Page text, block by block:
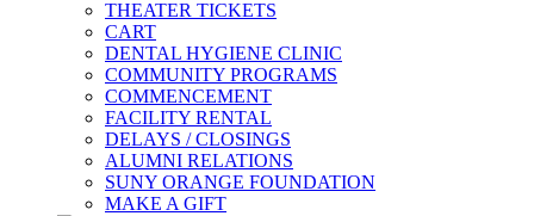
THEATER TICKETS
CART
DENTAL HYGIENE CLINIC
COMMUNITY PROGRAMS
COMMENCEMENT
FACILITY RENTAL
DELAYS / CLOSINGS
ALUMNI RELATIONS
SUNY ORANGE FOUNDATION
MAKE A GIFT